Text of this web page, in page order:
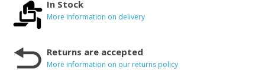
In Stock
More information on delivery
Returns are accepted
More information on our returns policy